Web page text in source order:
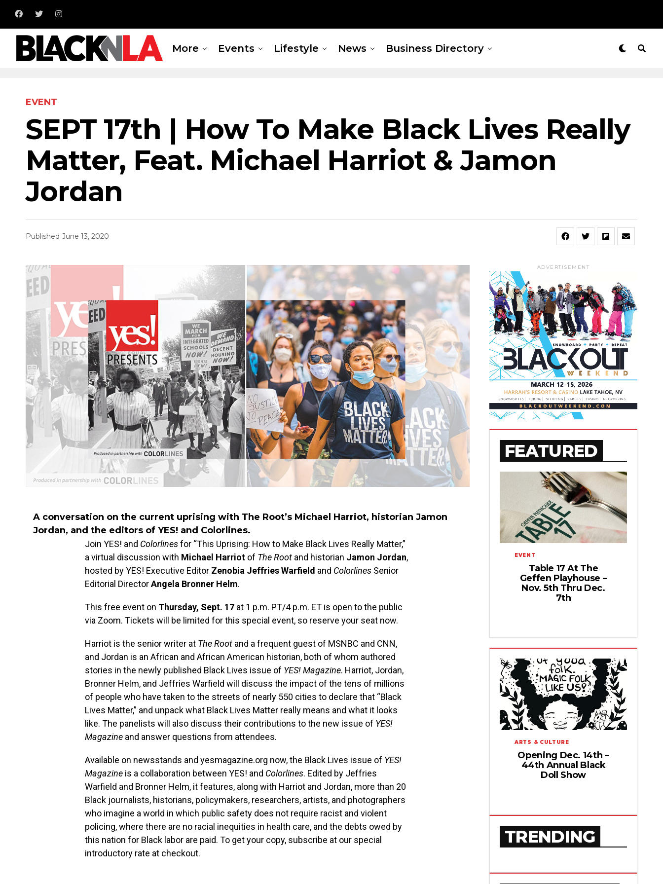
More Events Lifestyle News Business Directory
EVENT
SEPT 17th | How To Make Black Lives Really
Matter, Feat. Michael Harriot & Jamon
Jordan
Published June 13, 2020
A conversation on the current uprising with The Root’s Michael Harriot, historian Jamon
Jordan, and the editors of YES! and Colorlines.
Join YES! and Colorlinesfor “This Uprising: How to Make Black Lives Really Matter,”
a virtual discussion with Michael Harriot of The Root and historian Jamon Jordan,
hosted by YES! Executive Editor Zenobia Jeffries Warfield and Colorlines Senior
Editorial DirectorAngela Bronner Helm.
This free event on Thursday, Sept. 17 at 1 p.m. PT/4 p.m. ET is open to the public
via Zoom. Tickets will be limited for this special event, so reserve your seat now.
Harriot is the senior writer at The Root and a frequent guest of MSNBC and CNN,
and Jordan is an African and African American historian, both of whom authored
stories in the newly published Black Lives issue of YES! Magazine. Harriot, Jordan,
Bronner Helm, and Jeffries Warfield will discuss the impact of the tens of millions
of people who have taken to the streets of nearly 550 cities to declare that “Black
Lives Matter,” and unpack what Black Lives Matter really means and what it looks
like. The panelists will also discuss their contributions to the new issue of YES!
Magazine and answer questions from attendees.
Available on newsstands and yesmagazine.org now, the Black Lives issue of YES!
Magazine is a collaboration between YES! and Colorlines. Edited by Jeffries
Warfield and Bronner Helm, it features, along with Harriot and Jordan, more than 20
Black journalists, historians, policymakers, researchers, artists, and photographers
who imagine a world in which public safety does not require racist and violent
policing, where there are no racial inequities in health care, and the debts owed by
this nation for Black labor are paid. To get your copy, subscribe at our special
introductory rate at checkout.
ADVERTISEMENT
FEATURED
EVENT
Table 17 At The
Geffen Playhouse –
Nov. 5th Thru Dec.
7th
ARTS & CULTURE
Opening Dec. 14th –
44th Annual Black
Doll Show
TRENDING